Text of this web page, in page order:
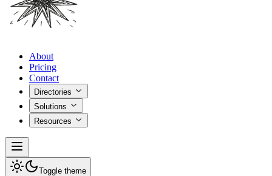
About
Pricing
Contact
Directories
Solutions
Resources
Toggle theme